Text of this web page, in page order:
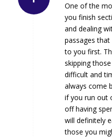
One of the
you finish
and dealing
passages
to you first.
skipping
difficult and
always come
if you run out
off having
will definitely
those you